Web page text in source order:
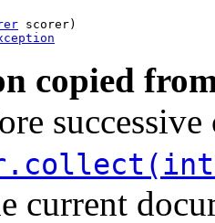
scorer)
copied
current